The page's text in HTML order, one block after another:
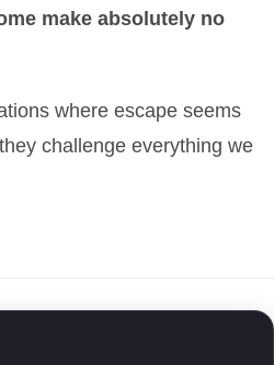
make absolutely no
where escape seems
challenge everything we